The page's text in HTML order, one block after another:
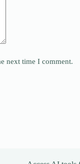
next time I comment.